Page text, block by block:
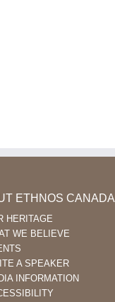
ETHNOS CANADA
HERITAGE
WE BELIEVE
A SPEAKER
INFORMATION